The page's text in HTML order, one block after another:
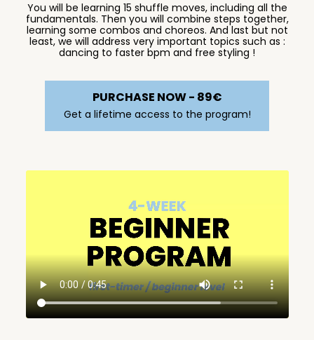
You will be learning 15 shuffle moves, including all the
fundamentals. Then you will combine steps together,
learning some combos and choreos. And last but not
least, we will address very important topics such as :
dancing to faster bpm and free styling !
PURCHASE NOW - 89€
Get a lifetime access to the program!